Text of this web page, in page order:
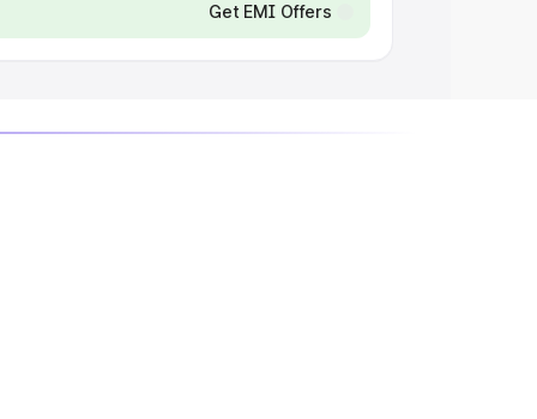
Get EMI Offers